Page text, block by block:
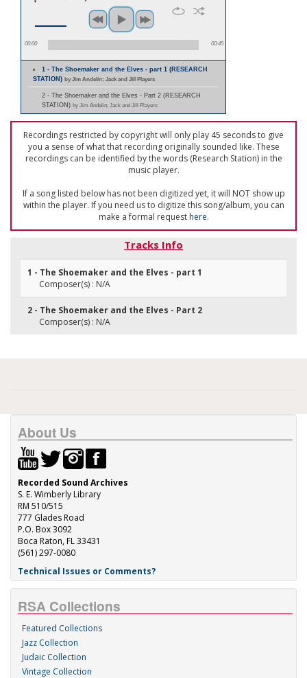
00:00 00:45
1 - The Shoemaker and the Elves - part 1 (RESEARCH
STATION) by Jim Andelin; Jack and Jill Players
2 - The Shoemaker and the Elves - Part 2 (RESEARCH
STATION) by Jim Andelin; Jack and Jill Players
Recordings restricted by copyright will only play 45 seconds to give
you a sense of what that recording originally sounded like. These
recordings can be identified by the words (Research Station) in the
music player.
If a song listed below has not been digitized yet, it will NOT show up
within the player. If you need us to digitize this song/album, you can
make a formal requesthere.
Tracks Info
1 - The Shoemaker and the Elves - part 1
Composer(s) : N/A
2 - The Shoemaker and the Elves - Part 2
Composer(s) : N/A
About Us
Recorded Sound Archives
S. E. Wimberly Library
RM 510/515
777 Glades Road
P.O. Box 3092
Boca Raton, FL 33431
(561) 297-0080
Technical Issues or Comments?
RSA Collections
Featured Collections
Jazz Collection
Judaic Collection
Vintage Collection